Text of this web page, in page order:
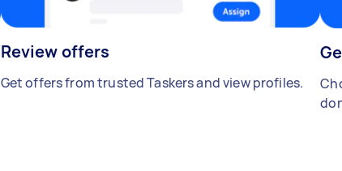
Review offers
Get offers from trusted Taskers and view profiles.